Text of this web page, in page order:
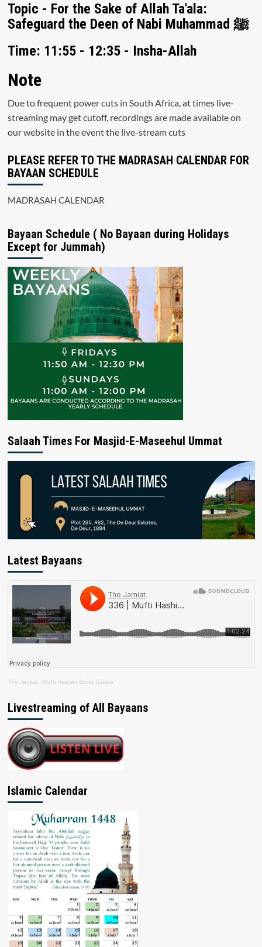
Topic - For the Sake of Allah Ta'ala:
Safeguard the Deen of Nabi Muhammad ﷺ
Time: 11:55 - 12:35 - Insha-Allah
Note
Due to frequent power cuts in South Africa, at times live-
streaming may get cutoff, recordings are made available on
our website in the event the live-stream cuts
PLEASE REFER TO THE MADRASAH CALENDAR FOR
BAYAAN SCHEDULE
MADRASAH CALENDAR
Bayaan Schedule ( No Bayaan during Holidays
Except for Jummah)
Salaah Times For Masjid-E-Maseehul Ummat
Latest Bayaans
The Jamiat · Mufti Hashim Boda Saheb
Livestreaming of All Bayaans
Islamic Calendar